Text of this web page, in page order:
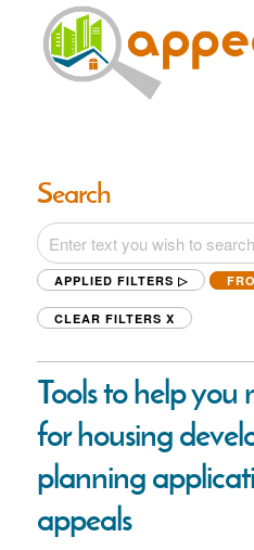
Search
APPLIED FILTERS ▷
CLEAR FILTERS X
Tools to help you
for housing
planning
appeals